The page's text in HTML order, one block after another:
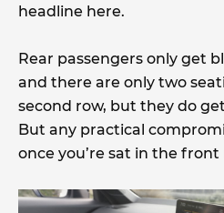
headline here.
Rear passengers only get
and there are only two
second row, but they do
But any practical
once you’re sat in the front